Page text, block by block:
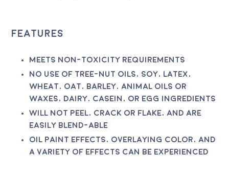
Features
Meets non-toxicity requirements
No use of tree-nut oils, soy, latex,
wheat, oat, barley, animal oils or
waxes, dairy, casein, or egg ingredients
Will not peel, crack or flake, and are
easily blend-able
Oil paint effects, overlaying color, and
a variety of effects can be experienced